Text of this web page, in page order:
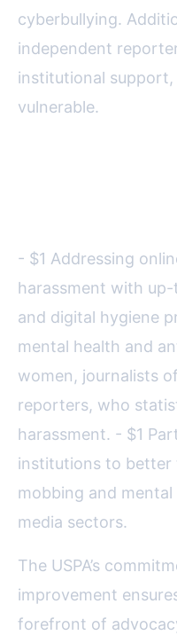
cyberbullying.
independent
institutional support,
vulnerable.
- $1 Addressing
harassment with
and digital hygiene
mental health and
women, journalists
reporters, who
harassment. - $1
institutions to better
mobbing and
media sectors.
The USPA’s
improvement
forefront of